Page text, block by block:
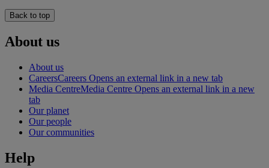
Back to top
About us
About us
CareersCareers Opens an external link in a new tab
Media CentreMedia Centre Opens an external link in a new
tab
Our planet
Our people
Our communities
Help